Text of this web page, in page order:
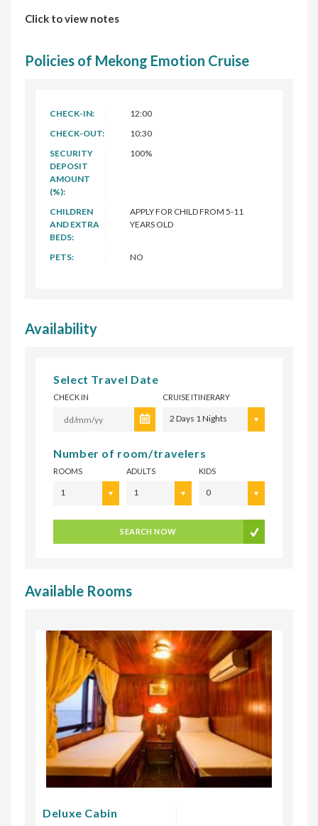
Click to view notes
Policies of Mekong Emotion Cruise
CHECK-IN:
12:00
CHECK-OUT:
10:30
SECURITY
DEPOSIT
AMOUNT
(%):
100%
CHILDREN
AND EXTRA
BEDS:
APPLY FOR CHILD FROM 5-11
YEARS OLD
PETS: NO
Availability
Select Travel Date
CHECK IN CRUISE ITINERARY
2 Days 1 Nights
Number of room/travelers
ROOMS
1
ADULTS
1
KIDS
0
SEARCH NOW
Available Rooms
Deluxe Cabin